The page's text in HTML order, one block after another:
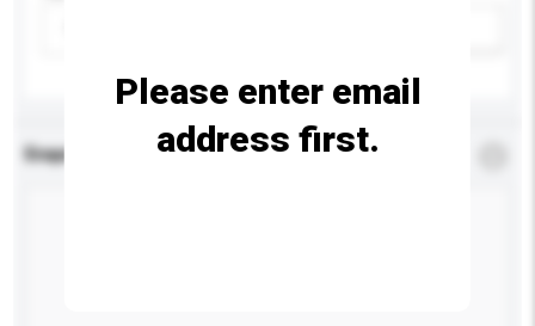
Enquiry Details *
Please enter email
address first.